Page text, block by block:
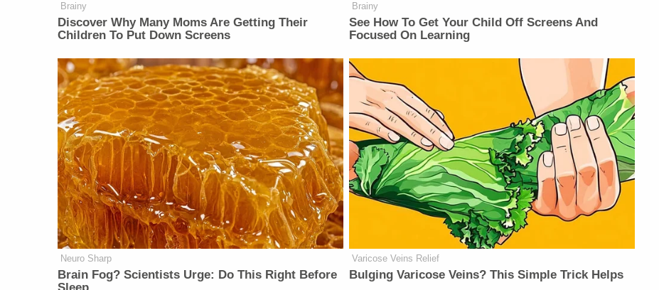
Brainy
Discover Why Many Moms Are Getting Their
Children To Put Down Screens
Brainy
See How To Get Your Child Off Screens And
Focused On Learning
Neuro Sharp
Brain Fog? Scientists Urge: Do This Right Before
Varicose Veins Relief
Bulging Varicose Veins? This Simple Trick Helps